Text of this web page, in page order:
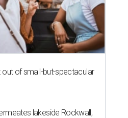
of small-but-spectacular
lakeside Rockwall,